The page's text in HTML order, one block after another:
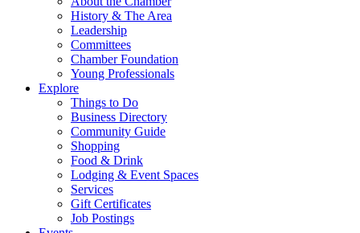
History & The Area
Leadership
Committees
Chamber Foundation
Young Professionals
Explore
Things to Do
Business Directory
Community Guide
Shopping
Food & Drink
Lodging & Event Spaces
Services
Gift Certificates
Job Postings